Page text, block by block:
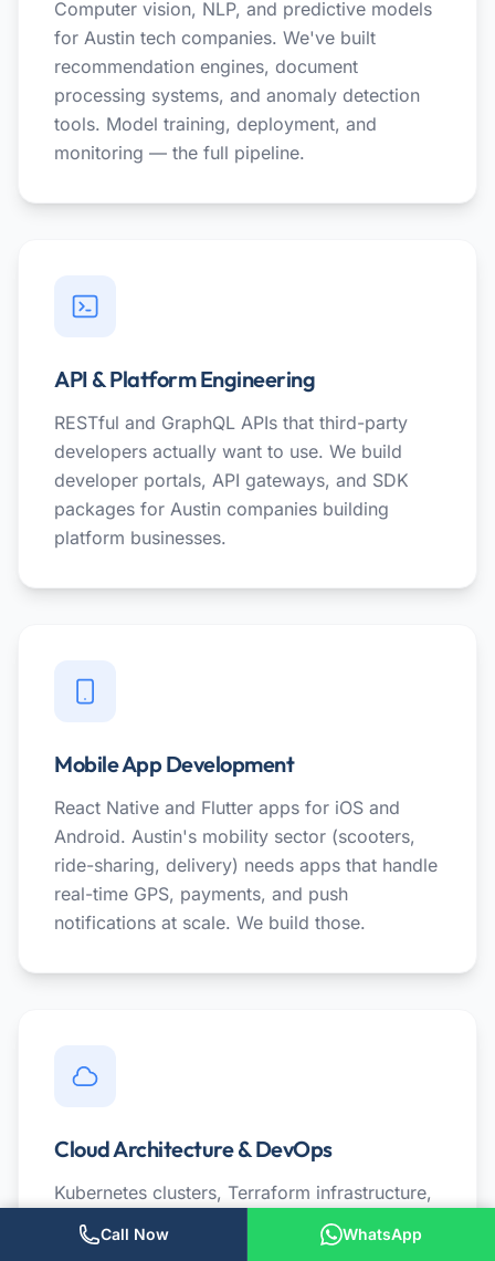
Computer vision, NLP, and predictive models
for Austin tech companies. We've built
recommendation engines, document
processing systems, and anomaly detection
tools. Model training, deployment, and
monitoring — the full pipeline.
API & Platform Engineering
RESTful and GraphQL APIs that third-party
developers actually want to use. We build
developer portals, API gateways, and SDK
packages for Austin companies building
platform businesses.
Mobile App Development
React Native and Flutter apps for iOS and
Android. Austin's mobility sector (scooters,
ride-sharing, delivery) needs apps that handle
real-time GPS, payments, and push
notifications at scale. We build those.
Cloud Architecture & DevOps
Kubernetes clusters, Terraform infrastructure,
and CI/CD pipelines for Austin SaaS
companies. We help startups set up cloud
Call Now WhatsApp